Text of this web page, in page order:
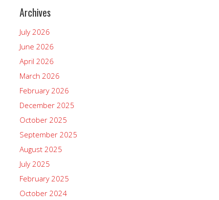
Archives
July 2026
June 2026
April 2026
March 2026
February 2026
December 2025
October 2025
September 2025
August 2025
July 2025
February 2025
October 2024